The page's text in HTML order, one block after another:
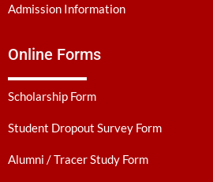
Admission Information
Online Forms
Scholarship Form
Student Dropout Survey Form
Alumni / Tracer Study Form